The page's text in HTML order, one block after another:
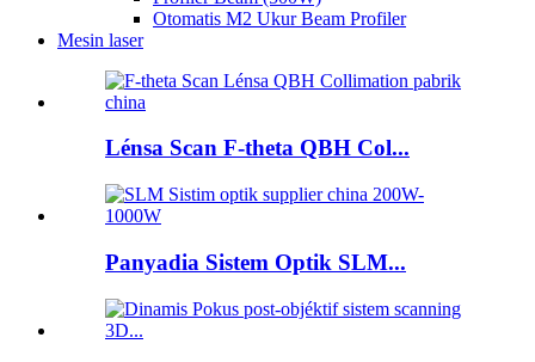
Otomatis M2 Ukur Beam Profiler
Mesin laser
Lénsa Scan F-theta QBH Col...
Panyadia Sistem Optik SLM...